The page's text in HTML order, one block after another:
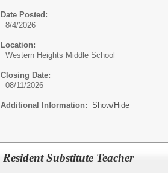
Date Posted:
8/4/2026
Location:
Western Heights Middle School
Closing Date:
08/11/2026
Additional Information: Show/Hide
Resident Substitute Teacher